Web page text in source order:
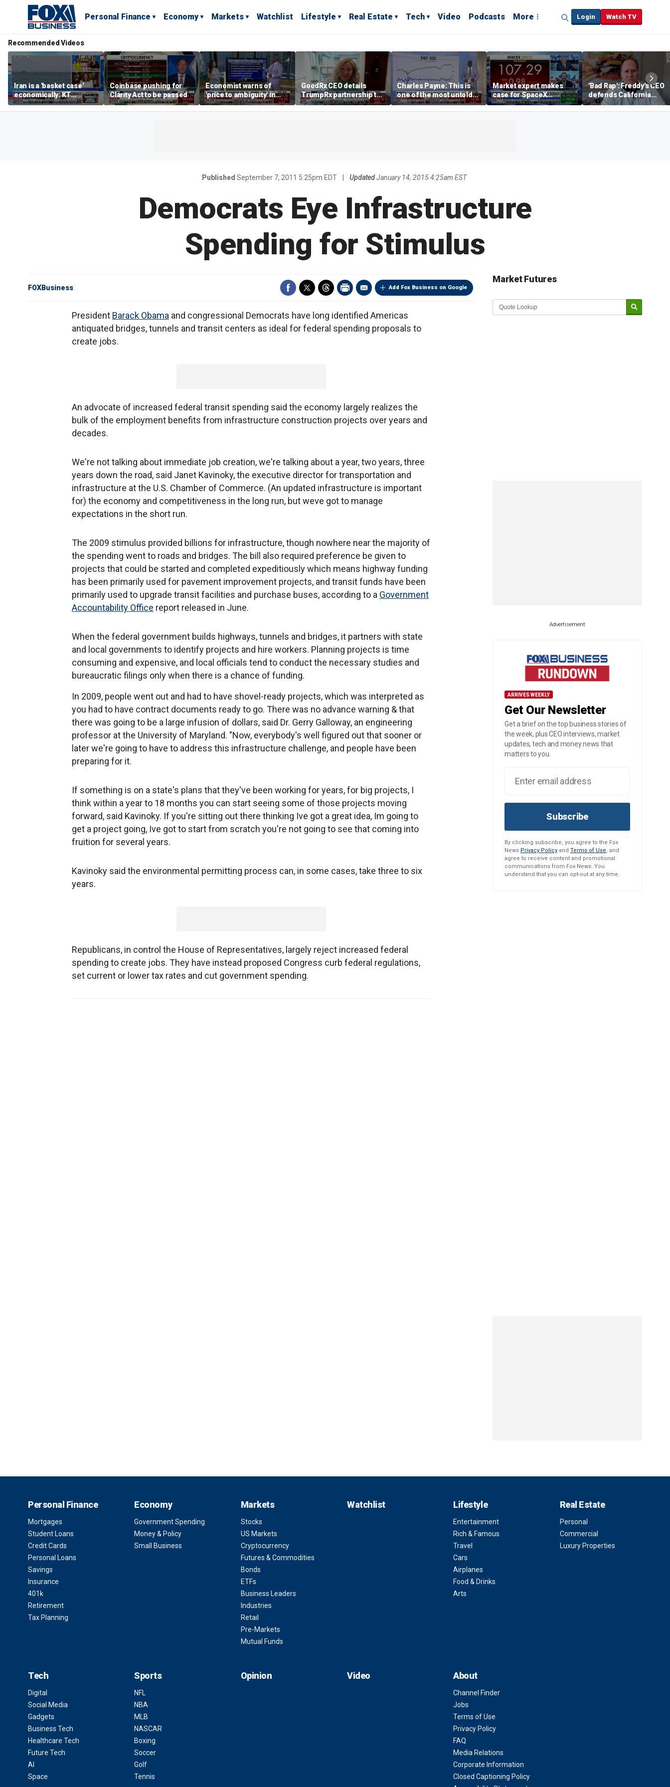
Personal Finance Economy Markets Watchlist Lifestyle Real Estate Tech Video Podcasts More Login Watch TV
Recommended Videos
Iran is a 'basket case'
economically: KT
McFarland
Coinbase pushing for
Clarity Act to be passed
Economist warns of
'price to ambiguity' in
Federal Reserve
messaging
GoodRx CEO details
TrumpRx partnership to
lower prescription drug
costs
Charles Payne: This is
one of the most untold
stories of 2026
Market expert makes
case for SpaceX
investment despite
volatility
'Bad Rap': Freddy's CEO
defends California
business climate as
rivals retreat
Published September 7, 2011 5:25pm EDT UpdatedJanuary 14, 2015 4:25am EST
Democrats Eye Infrastructure
Spending for Stimulus
Add Fox Business on Google
FOXBusiness
President Barack Obama and congressional Democrats have long identified Americas
antiquated bridges, tunnels and transit centers as ideal for federal spending proposals to
create jobs.
An advocate of increased federal transit spending said the economy largely realizes the
bulk of the employment benefits from infrastructure construction projects over years and
decades.
We're not talking about immediate job creation, we're talking about a year, two years, three
years down the road, said Janet Kavinoky, the executive director for transportation and
infrastructure at the U.S. Chamber of Commerce. (An updated infrastructure is important
for) the economy and competitiveness in the long run, but weve got to manage
expectations in the short run.
The 2009 stimulus provided billions for infrastructure, though nowhere near the majority of
the spending went to roads and bridges. The bill also required preference be given to
projects that could be started and completed expeditiously which means highway funding
has been primarily used for pavement improvement projects, and transit funds have been
primarily used to upgrade transit facilities and purchase buses, according to a Government
Accountability Office report released in June.
When the federal government builds highways, tunnels and bridges, it partners with state
and local governments to identify projects and hire workers. Planning projects is time
consuming and expensive, and local officials tend to conduct the necessary studies and
bureaucratic filings only when there is a chance of funding.
In 2009, people went out and had to have shovel-ready projects, which was interpreted as
you had to have contract documents ready to go. There was no advance warning & that
there was going to be a large infusion of dollars, said Dr. Gerry Galloway, an engineering
professor at the University of Maryland. "Now, everybody's well figured out that sooner or
later we're going to have to address this infrastructure challenge, and people have been
preparing for it.
If something is on a state's plans that they've been working for years, for big projects, I
think within a year to 18 months you can start seeing some of those projects moving
forward, said Kavinoky. If you're sitting out there thinking Ive got a great idea, Im going to
get a project going, Ive got to start from scratch you're not going to see that coming into
fruition for several years.
Kavinoky said the environmental permitting process can, in some cases, take three to six
years.
Republicans, in control the House of Representatives, largely reject increased federal
spending to create jobs. They have instead proposed Congress curb federal regulations,
set current or lower tax rates and cut government spending.
Market Futures
Market Update sponsored by
Advertisement
ARRIVES WEEKLY
Get Our Newsletter
Get a brief on the top business stories of
the week, plus CEO interviews, market
updates, tech and money news that
matters to you.
Subscribe
By clicking subscribe, you agree to the Fox
News Privacy Policy and Terms of Use, and
agree to receive content and promotional
communications from Fox News. You
understand that you can opt-out at any time.
Personal Finance
Mortgages
Student Loans
Credit Cards
Personal Loans
Savings
Insurance
401k
Retirement
Tax Planning
Economy
Government Spending
Money & Policy
Small Business
Markets
Stocks
US Markets
Cryptocurrency
Futures & Commodities
Bonds
ETFs
Business Leaders
Industries
Retail
Pre-Markets
Mutual Funds
Watchlist Lifestyle
Entertainment
Rich & Famous
Travel
Cars
Airplanes
Food & Drinks
Arts
Real Estate
Personal
Commercial
Luxury Properties
Tech
Digital
Social Media
Gadgets
Business Tech
Healthcare Tech
Future Tech
AI
Space
Sports
NFL
NBA
MLB
NASCAR
Boxing
Soccer
Golf
Tennis
Opinion Video About
Channel Finder
Jobs
Terms of Use
Privacy Policy
FAQ
Media Relations
Corporate Information
Closed Captioning Policy